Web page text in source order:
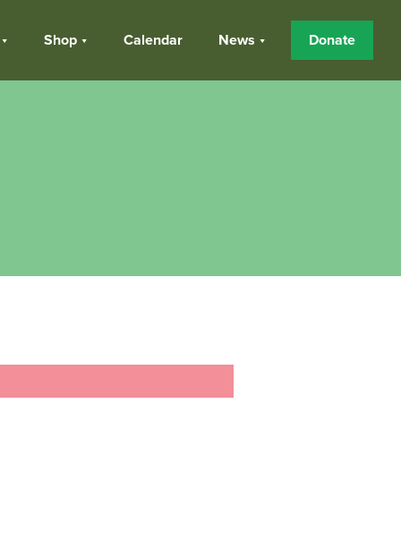
Shop Calendar News Donate